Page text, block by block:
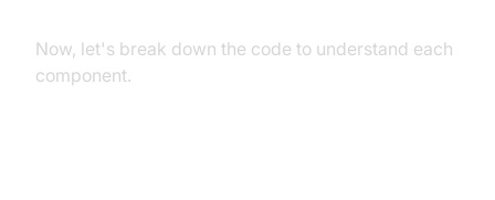
Now, let's break down the code to understand each
component.